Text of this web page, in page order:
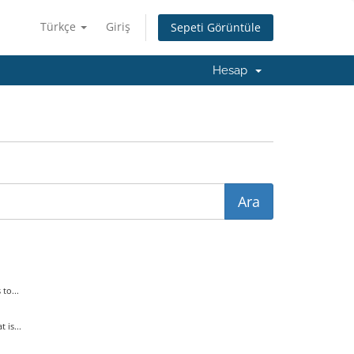
Türkçe Giriş Sepeti Görüntüle
Hesap
to...
is...